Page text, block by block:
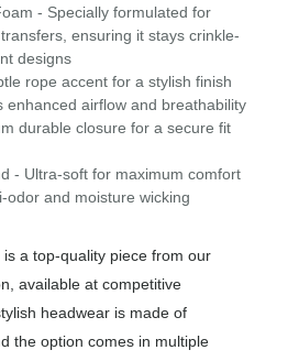
- Specially formulated for
ensuring it stays crinkle-
designs
rope accent for a stylish finish
enhanced airflow and breathability
durable closure for a secure fit
- Ultra-soft for maximum comfort
odor and moisture wicking
a top-quality piece from our
available at competitive
headwear is made of
the option comes in multiple